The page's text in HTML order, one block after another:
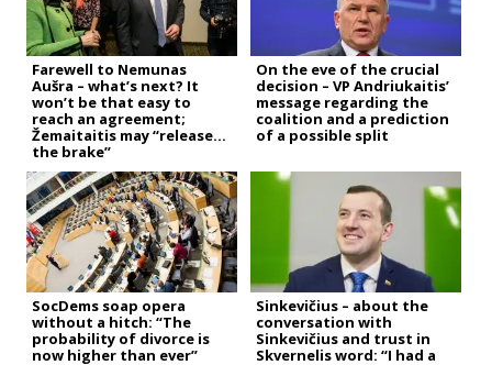
Farewell to Nemunas
Aušra – what’s next? It
won’t be that easy to
reach an agreement;
Žemaitaitis may “release
the brake”
On the eve of the crucial
decision – VP Andriukaitis’
message regarding the
coalition and a prediction
of a possible split
SocDems soap opera
without a hitch: “The
probability of divorce is
now higher than ever”
Sinkevičius – about the
conversation with
Sinkevičius and trust in
Skvernelis word: “I had a